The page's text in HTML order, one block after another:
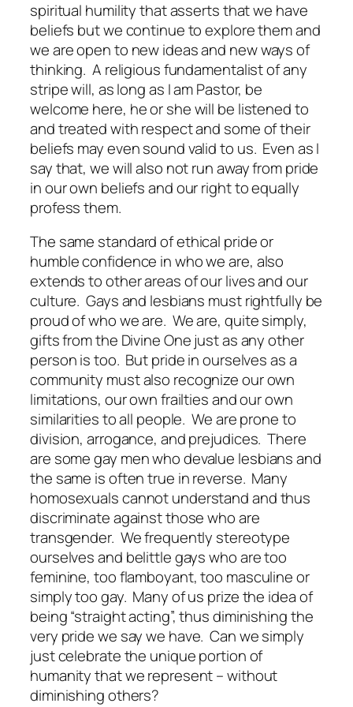
spiritual humility that asserts that we have
beliefs but we continue to explore them and
we are open to new ideas and new ways of
thinking. A religious fundamentalist of any
stripe will, as long as I am Pastor, be
welcome here, he or she will be listened to
and treated with respect and some of their
beliefs may even sound valid to us. Even as I
say that, we will also not run away from pride
in our own beliefs and our right to equally
profess them.
The same standard of ethical pride or
humble confidence in who we are, also
extends to other areas of our lives and our
culture. Gays and lesbians must rightfully be
proud of who we are. We are, quite simply,
gifts from the Divine One just as any other
person is too. But pride in ourselves as a
community must also recognize our own
limitations, our own frailties and our own
similarities to all people. We are prone to
division, arrogance, and prejudices. There
are some gay men who devalue lesbians and
the same is often true in reverse. Many
homosexuals cannot understand and thus
discriminate against those who are
transgender. We frequently stereotype
ourselves and belittle gays who are too
feminine, too flamboyant, too masculine or
simply too gay. Many of us prize the idea of
being “straight acting”, thus diminishing the
very pride we say we have. Can we simply
just celebrate the unique portion of
humanity that we represent – without
diminishing others?